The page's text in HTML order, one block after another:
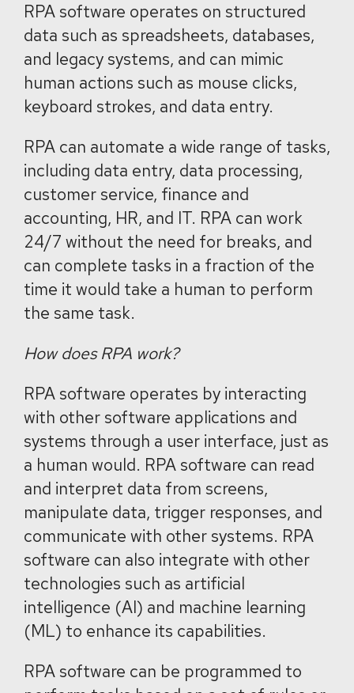
RPA software operates on structured
data such as spreadsheets, databases,
and legacy systems, and can mimic
human actions such as mouse clicks,
keyboard strokes, and data entry.
RPA can automate a wide range of tasks,
including data entry, data processing,
customer service, finance and
accounting, HR, and IT. RPA can work
24/7 without the need for breaks, and
can complete tasks in a fraction of the
time it would take a human to perform
the same task.
How does RPA work?
RPA software operates by interacting
with other software applications and
systems through a user interface, just as
a human would. RPA software can read
and interpret data from screens,
manipulate data, trigger responses, and
communicate with other systems. RPA
software can also integrate with other
technologies such as artificial
intelligence (AI) and machine learning
(ML) to enhance its capabilities.
RPA software can be programmed to